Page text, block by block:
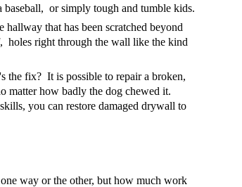
or simply tough and tumble kids.
hallway that has been scratched beyond
holes right through the wall like the kind
the fix? It is possible to repair a broken,
matter how badly the dog chewed it.
you can restore damaged drywall to
way or the other, but how much work